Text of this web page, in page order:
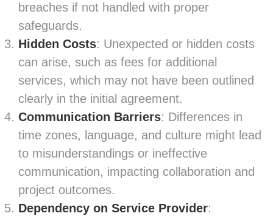
breaches if not handled with proper
safeguards.
Hidden Costs: Unexpected or hidden costs
can arise, such as fees for additional
services, which may not have been outlined
clearly in the initial agreement.
Communication Barriers: Differences in
time zones, language, and culture might lead
to misunderstandings or ineffective
communication, impacting collaboration and
project outcomes.
Dependency on Service Provider: